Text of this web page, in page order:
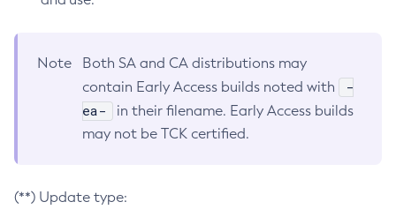
Note
Both SA and CA distributions may
contain Early Access builds noted with
-
ea-
in their filename. Early Access builds
may not be TCK certified.
(**) Update type: